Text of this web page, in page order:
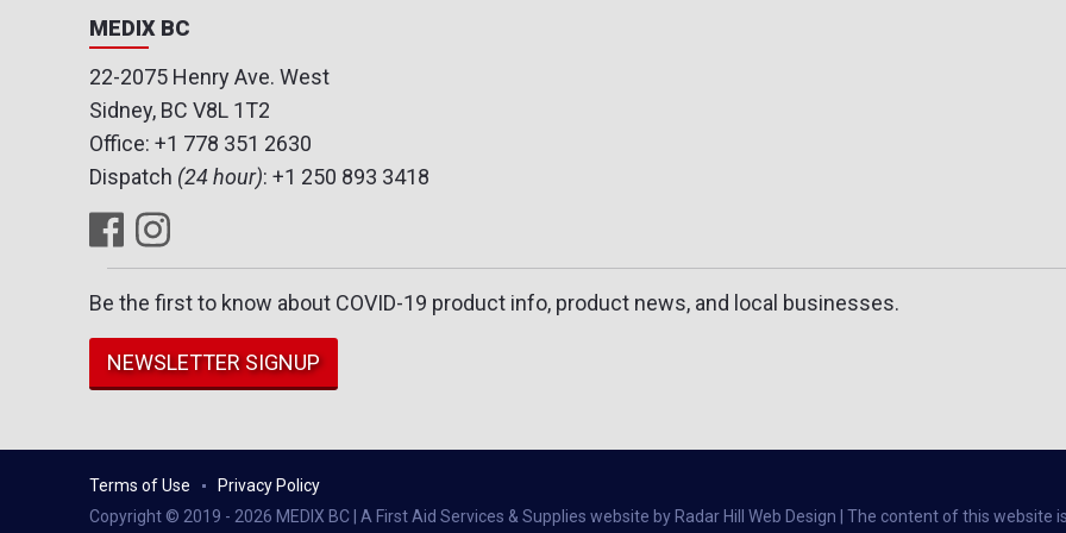
MEDIX BC
22-2075 Henry Ave. West
Sidney, BC V8L 1T2
Office: +1 778 351 2630
Dispatch (24 hour): +1 250 893 3418
Be the first to know about COVID-19 product info, product news, and local businesses.
NEWSLETTER SIGNUP
Terms of Use
Privacy Policy
Copyright © 2019 - 2026 MEDIX BC | A First Aid Services & Supplies website by Radar Hill Web Design | The content of this